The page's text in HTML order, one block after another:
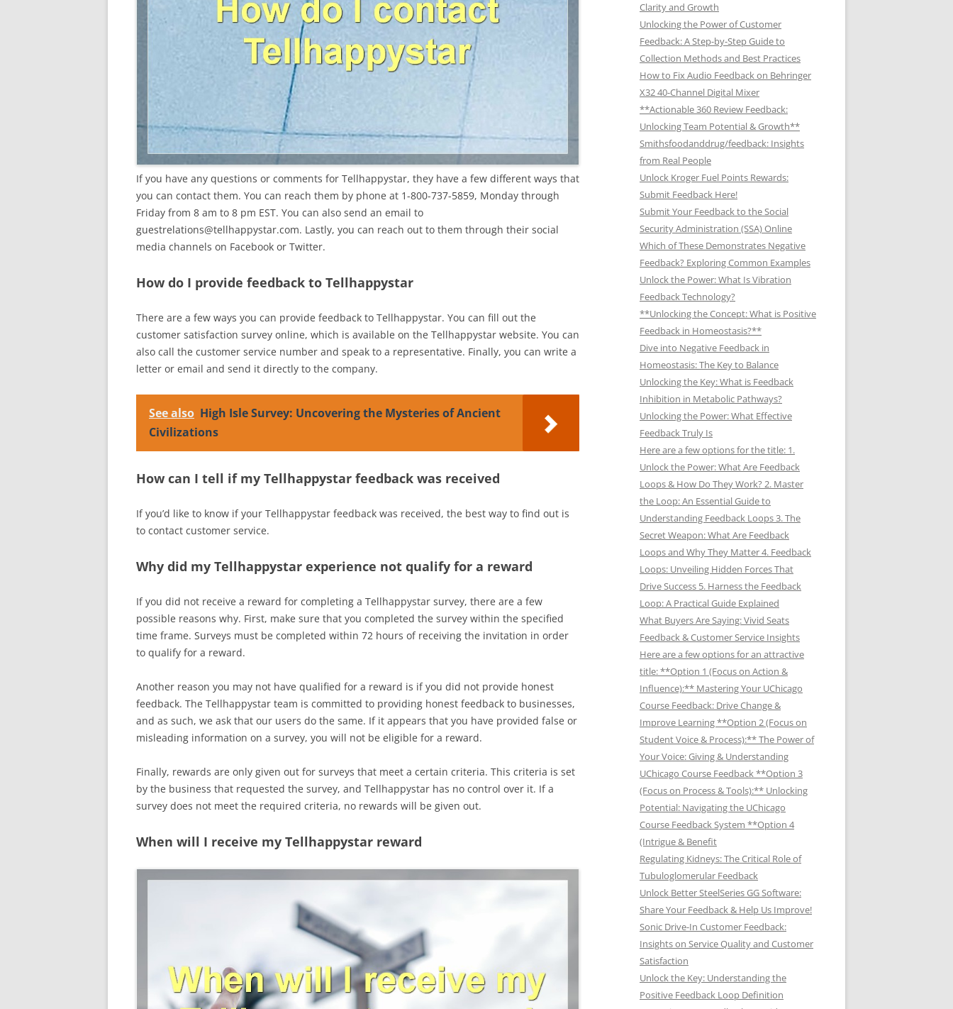
If you have any questions or comments for Tellhappystar, they have a few different ways that
you can contact them. You can reach them by phone at 1-800-737-5859, Monday through
Friday from 8 am to 8 pm EST. You can also send an email to
guestrelations@tellhappystar.com. Lastly, you can reach out to them through their social
media channels on Facebook or Twitter.
How do I provide feedback to Tellhappystar
There are a few ways you can provide feedback to Tellhappystar. You can fill out the
customer satisfaction survey online, which is available on the Tellhappystar website. You can
also call the customer service number and speak to a representative. Finally, you can write a
letter or email and send it directly to the company.
See also High Isle Survey: Uncovering the Mysteries of Ancient
Civilizations
How can I tell if my Tellhappystar feedback was received
If you’d like to know if your Tellhappystar feedback was received, the best way to find out is
to contact customer service.
Why did my Tellhappystar experience not qualify for a reward
If you did not receive a reward for completing a Tellhappystar survey, there are a few
possible reasons why. First, make sure that you completed the survey within the specified
time frame. Surveys must be completed within 72 hours of receiving the invitation in order
to qualify for a reward.
Another reason you may not have qualified for a reward is if you did not provide honest
feedback. The Tellhappystar team is committed to providing honest feedback to businesses,
and as such, we ask that our users do the same. If it appears that you have provided false or
misleading information on a survey, you will not be eligible for a reward.
Finally, rewards are only given out for surveys that meet a certain criteria. This criteria is set
by the business that requested the survey, and Tellhappystar has no control over it. If a
survey does not meet the required criteria, no rewards will be given out.
When will I receive my Tellhappystar reward
Clarity and Growth
Unlocking the Power of Customer
Feedback: A Step-by-Step Guide to
Collection Methods and Best Practices
How to Fix Audio Feedback on Behringer
X32 40-Channel Digital Mixer
**Actionable 360 Review Feedback:
Unlocking Team Potential & Growth**
Smithsfoodanddrug/feedback: Insights
from Real People
Unlock Kroger Fuel Points Rewards:
Submit Feedback Here!
Submit Your Feedback to the Social
Security Administration (SSA) Online
Which of These Demonstrates Negative
Feedback? Exploring Common Examples
Unlock the Power: What Is Vibration
Feedback Technology?
**Unlocking the Concept: What is Positive
Feedback in Homeostasis?**
Dive into Negative Feedback in
Homeostasis: The Key to Balance
Unlocking the Key: What is Feedback
Inhibition in Metabolic Pathways?
Unlocking the Power: What Effective
Feedback Truly Is
Here are a few options for the title: 1.
Unlock the Power: What Are Feedback
Loops & How Do They Work? 2. Master
the Loop: An Essential Guide to
Understanding Feedback Loops 3. The
Secret Weapon: What Are Feedback
Loops and Why They Matter 4. Feedback
Loops: Unveiling Hidden Forces That
Drive Success 5. Harness the Feedback
Loop: A Practical Guide Explained
What Buyers Are Saying: Vivid Seats
Feedback & Customer Service Insights
Here are a few options for an attractive
title: **Option 1 (Focus on Action &
Influence):** Mastering Your UChicago
Course Feedback: Drive Change &
Improve Learning **Option 2 (Focus on
Student Voice & Process):** The Power of
Your Voice: Giving & Understanding
UChicago Course Feedback **Option 3
(Focus on Process & Tools):** Unlocking
Potential: Navigating the UChicago
Course Feedback System **Option 4
(Intrigue & Benefit
Regulating Kidneys: The Critical Role of
Tubuloglomerular Feedback
Unlock Better SteelSeries GG Software:
Share Your Feedback & Help Us Improve!
Sonic Drive-In Customer Feedback:
Insights on Service Quality and Customer
Satisfaction
Unlock the Key: Understanding the
Positive Feedback Loop Definition